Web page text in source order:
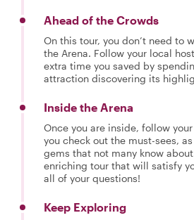
Ahead of the Crowds
On this tour, you don’t need to
the Arena. Follow your local
extra time you saved by
attraction discovering its
Inside the Arena
Once you are inside, follow
you check out the must-sees,
gems that not many know
enriching tour that will satisfy
all of your questions!
Keep Exploring